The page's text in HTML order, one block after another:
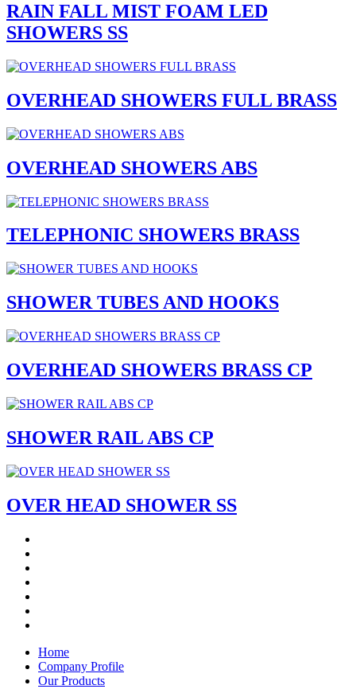
RAIN FALL MIST FOAM LED
SHOWERS SS
OVERHEAD SHOWERS FULL BRASS
OVERHEAD SHOWERS ABS
TELEPHONIC SHOWERS BRASS
SHOWER TUBES AND HOOKS
OVERHEAD SHOWERS BRASS CP
SHOWER RAIL ABS CP
OVER HEAD SHOWER SS
Home
Company Profile
Our Products